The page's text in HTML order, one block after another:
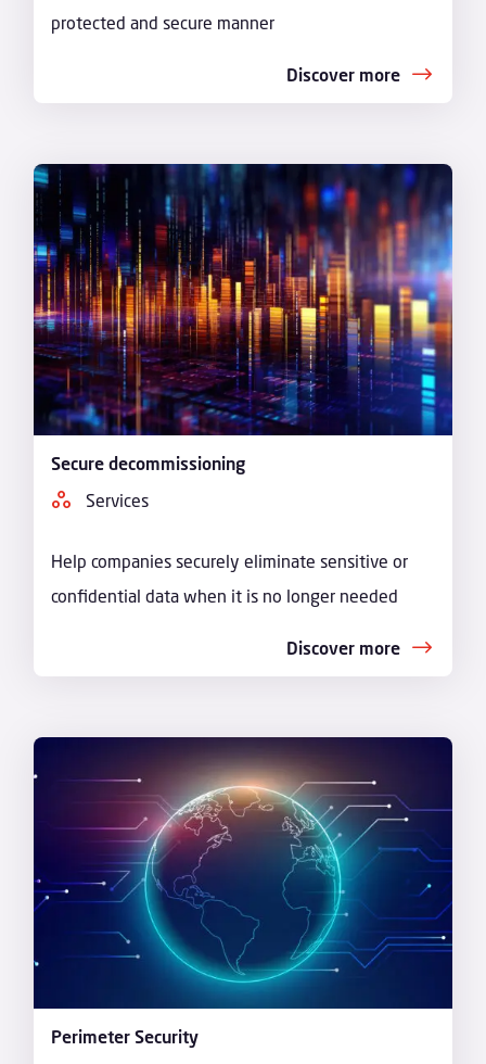
protected and secure manner
Discover more
Secure decommissioning
Services
Help companies securely eliminate sensitive or
confidential data when it is no longer needed
Discover more
Perimeter Security